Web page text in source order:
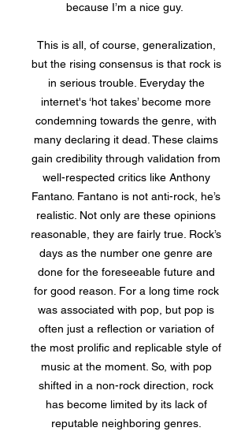
because I’m a nice guy.
This is all, of course, generalization,
but the rising consensus is that rock is
in serious trouble. Everyday the
internet's ‘hot takes’ become more
condemning towards the genre, with
many declaring it dead. These claims
gain credibility through validation from
well-respected critics like Anthony
Fantano. Fantano is not anti-rock, he’s
realistic. Not only are these opinions
reasonable, they are fairly true. Rock’s
days as the number one genre are
done for the foreseeable future and
for good reason. For a long time rock
was associated with pop, but pop is
often just a reflection or variation of
the most prolific and replicable style of
music at the moment. So, with pop
shifted in a non-rock direction, rock
has become limited by its lack of
reputable neighboring genres.